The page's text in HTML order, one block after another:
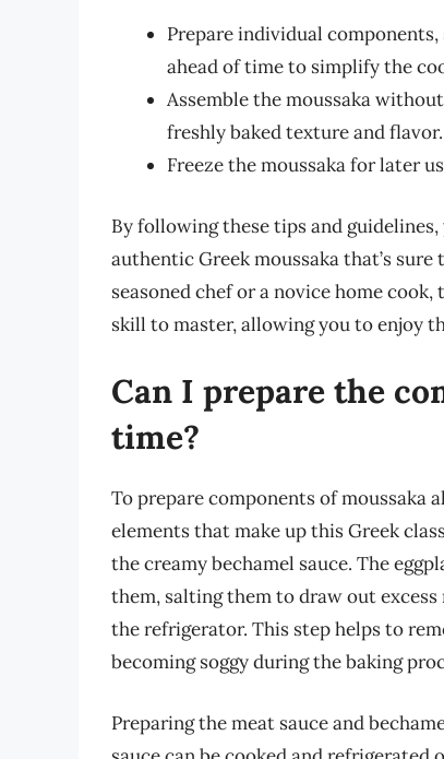
Prepare individual components,
ahead of time to simplify the
Assemble the moussaka
freshly baked texture and flavor.
Freeze the moussaka for later
By following these tips and
authentic Greek moussaka that’s
seasoned chef or a novice home
skill to master, allowing you to enjoy
Can I prepare the
time?
To prepare components of moussaka
elements that make up this Greek
the creamy bechamel sauce. The
them, salting them to draw out
the refrigerator. This step helps to
becoming soggy during the baking
Preparing the meat sauce and